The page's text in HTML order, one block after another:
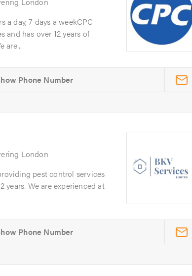
a day, 7 days a weekCPC
and has over 12 years of
are...
London
pest control services
years. We are experienced at